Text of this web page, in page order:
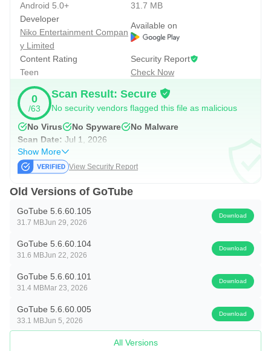
Discovery and playlists without sign-in
Search conveniently finds songs, channels, episodes, and
playlists, then “My Music” gathers what you save for quick
access. Adding or removing tracks takes a tap, and
playlists support sequential or shuffle play based on your
mood. The GoTube app also lets you bring Tube playlists
into “My Music,” so favorite collections sit in one place.
Because no login is required, setup is simple and fast.
However, this also means playlists may not sync between
devices. For most users, keeping a primary phone or tablet
works well for daily listening.
Subtitles for clearer viewing
Closed Captions are available on supported videos,
improving clarity for dialogue and details. Subtitles help
when watching in noisy places, at low volume late at night,
or in quiet environments where sound needs to be
minimal. The GoTube app makes subtitle use
straightforward once the video supports it, giving a more
accessible experience across different content types.
Android 5.0+
31.7 MB
Developer
Niko Entertainment Compan
y Limited
Available on
Content Rating
Teen
Security Report
Check Now
0
/63
Scan Result: Secure
No security vendors flagged this file as malicious
No Virus
No Spyware
No Malware
Scan Date: Jul 1, 2026
Show More
View Security Report
Old Versions of GoTube
GoTube 5.6.60.105
31.7 MBJun 29, 2026
Download
GoTube 5.6.60.104
31.6 MBJun 22, 2026
Download
GoTube 5.6.60.101
31.4 MBMar 23, 2026
Download
GoTube 5.6.60.005
33.1 MBJun 5, 2026
Download
All Versions